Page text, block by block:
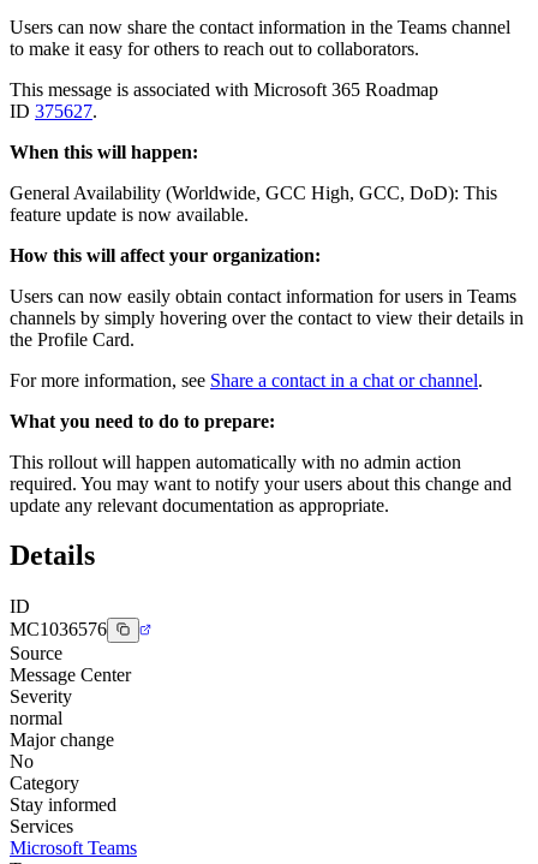
Users can now share the contact information in the Teams channel
to make it easy for others to reach out to collaborators.
This message is associated with Microsoft 365 Roadmap
ID 375627.
When this will happen:
General Availability (Worldwide, GCC High, GCC, DoD): This
feature update is now available.
How this will affect your organization:
Users can now easily obtain contact information for users in Teams
channels by simply hovering over the contact to view their details in
the Profile Card.
For more information, see Share a contact in a chat or channel.
What you need to do to prepare:
This rollout will happen automatically with no admin action
required. You may want to notify your users about this change and
update any relevant documentation as appropriate.
Details
ID
MC1036576
Source
Message Center
Severity
normal
Major change
No
Category
Stay informed
Services
Microsoft Teams